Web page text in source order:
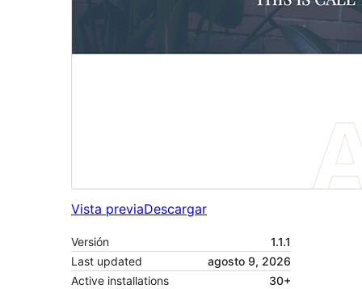
Vista previaDescargar
Versión
1.1.1
Last updated
agosto 9, 2026
Active installations
30+